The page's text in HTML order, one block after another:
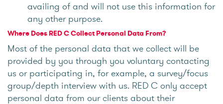
availing of and will not use this information for
any other purpose.
Where Does RED C Collect Personal Data From?
Most of the personal data that we collect will be
provided by you through you voluntary contacting
us or participating in, for example, a survey/focus
group/depth interview with us. RED C only accept
personal data from our clients about their